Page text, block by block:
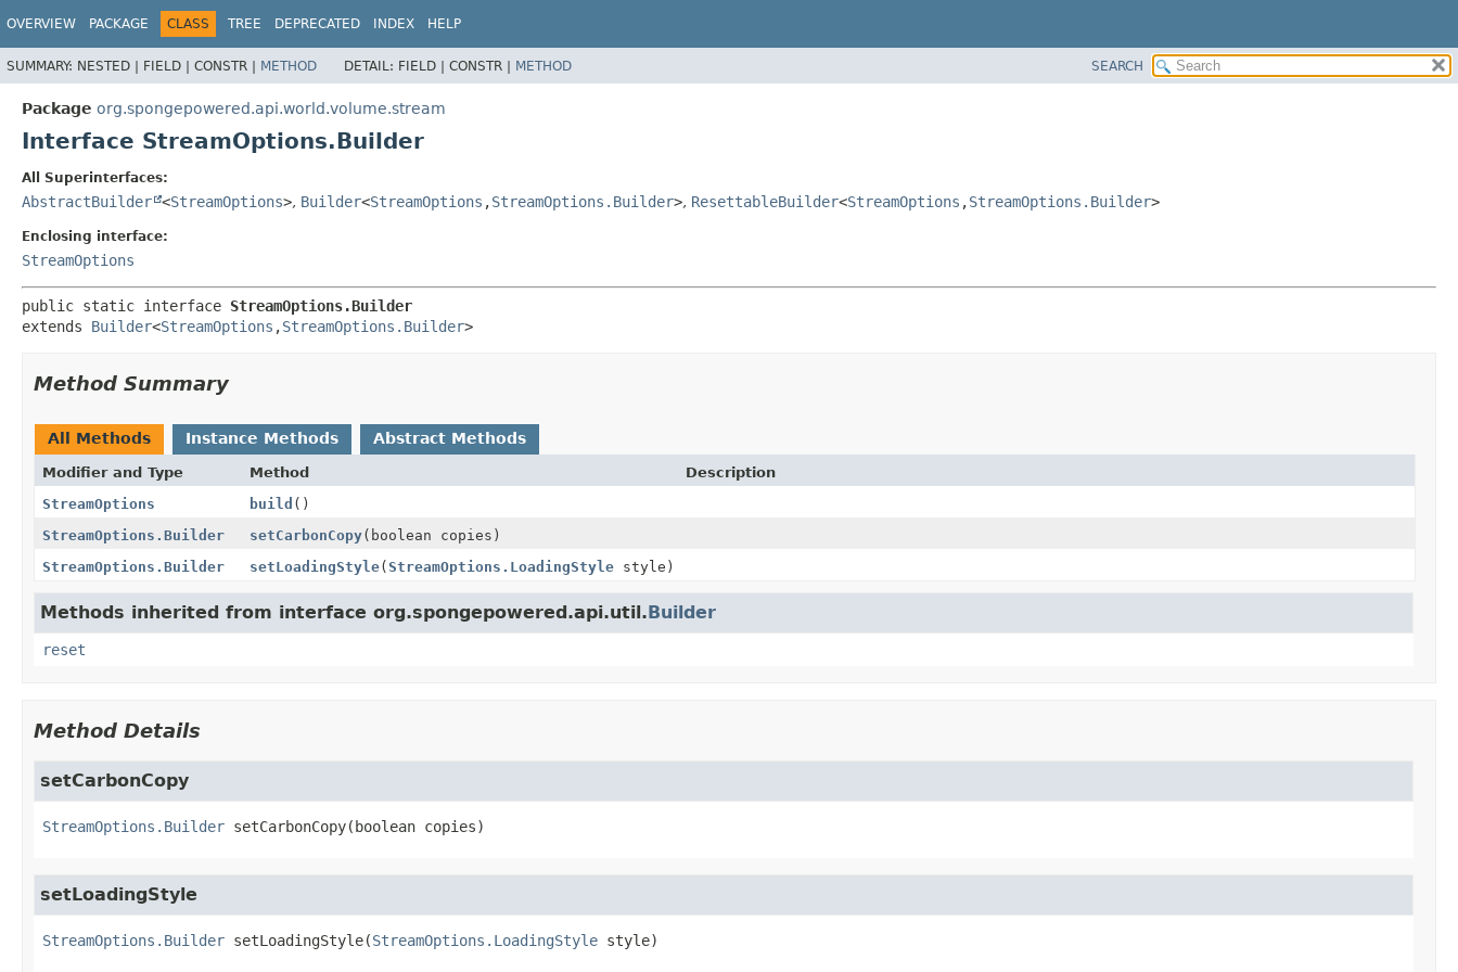
OVERVIEW PACKAGE CLASS TREE DEPRECATED INDEX HELP
SUMMARY: NESTED | FIELD | CONSTR | METHOD DETAIL: FIELD | CONSTR | METHOD SEARCH
Package org.spongepowered.api.world.volume.stream
Interface StreamOptions.Builder
All Superinterfaces:
AbstractBuilder <StreamOptions>, Builder<StreamOptions ,StreamOptions.Builder>, ResettableBuilder<StreamOptions ,StreamOptions.Builder>
Enclosing interface:
StreamOptions
public static interface StreamOptions.Builder
extends Builder<StreamOptions ,StreamOptions.Builder>
Method Summary
All Methods Instance Methods Abstract Methods
Modifier and Type Method
Description
StreamOptions
build ()
StreamOptions.Builder
setCarbonCopy(boolean copies)
StreamOptions.Builder
setLoadingStyle(StreamOptions.LoadingStylestyle)
Methods inherited from interface org.spongepowered.api.util.Builder
reset
Method Details
setCarbonCopy
StreamOptions.Builder setCarbonCopy(boolean copies)
setLoadingStyle
StreamOptions.Builder setLoadingStyle(StreamOptions.LoadingStyle style)